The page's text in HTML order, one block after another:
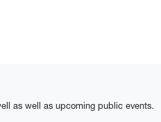
as well as upcoming public events.